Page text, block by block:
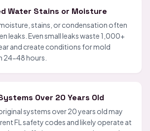
Water Stains or Moisture
stains, or condensation often
leaks. Even small leaks waste 1,000+
and create conditions for mold
24-48 hours.
Over 20 Years Old
systems over 20 years old may
FL safety codes and likely operate at